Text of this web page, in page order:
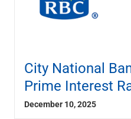
City National
Prime Interest
December 10, 2025